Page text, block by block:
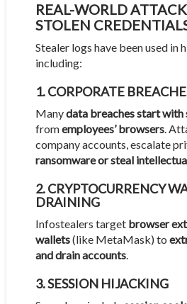
REAL-WORLD
STOLEN
Stealer logs have been used
including:
1. CORPORATE
Manydata breaches start with
fromemployees’ browsers.
company accounts, escalate
ransomware or steal
2. CRYPTOCURRENCY
DRAINING
Infostealers target browser
wallets(like MetaMask) to
and drain accounts.
3. SESSION HIJACKING